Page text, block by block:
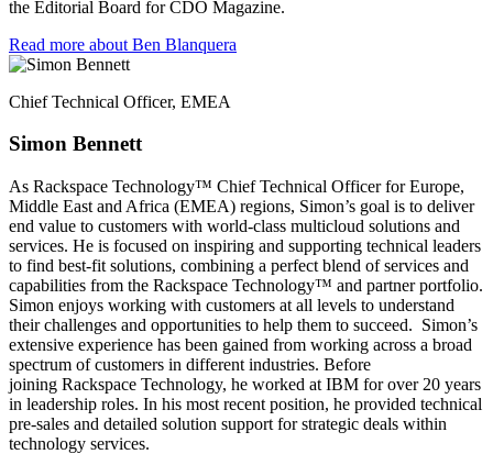
the Editorial Board for CDO Magazine.
Read more about Ben Blanquera
Chief Technical Officer, EMEA​
Simon Bennett​
As Rackspace Technology™ Chief Technical Officer for Europe,
Middle East and Africa (EMEA) regions, Simon’s goal is to deliver
end value to customers with world-class multicloud solutions and
services. He is focused on inspiring and supporting technical leaders
to find best-fit solutions, combining a perfect blend of services and
capabilities from the Rackspace Technology™ and partner portfolio.
Simon enjoys working with customers at all levels to understand
their challenges and opportunities to help them to succeed. ​ Simon’s
extensive experience has been gained from working across a broad
spectrum of customers in different industries. Before
joining Rackspace Technology, he worked at IBM for over 20 years
in leadership roles. In his most recent position, he provided technical
pre-sales and detailed solution support for strategic deals within
technology services.